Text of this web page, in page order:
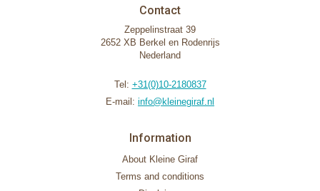
Contact
Zeppelinstraat 39
2652 XB Berkel en Rodenrijs
Nederland
Tel: +31(0)10-2180837
E-mail: info@kleinegiraf.nl
Information
About Kleine Giraf
Terms and conditions